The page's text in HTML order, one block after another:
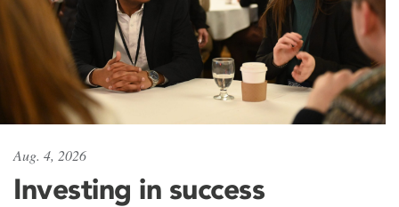
Aug. 4, 2026
Investing in success